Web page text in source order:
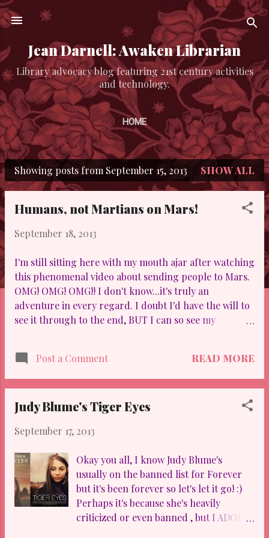
Skip to main content
Jean Darnell: Awaken Librarian
Library advocacy blog featuring 21st century activities
and technology.
HOME
P
Showing posts from September 15, 2013 SHOW ALL
Humans, not Martians on Mars!
September 18, 2013
I'm still sitting here with my mouth ajar after watching
this phenomenal video about sending people to Mars.
OMG! OMG! OMG!! I don't know...it's truly an
adventure in every regard. I doubt I'd have the will to
see it through to the end, BUT I can so see my
winning the bid. Going back to my reaction, it's truly a
release of vanity and a charge toward the next phase
in outward exploration. To be absolutely honest, I feel
we haven't touched the "tip of the iceberg" in
the shores. I tease my sons and students that
waiting to "sneak attack us!" Part of me believes if we
can successfully go deep enough there into the dark
crevices of the sea, then we can soar far enough "out
there" into space with similar success. Check out...
Post a Comment READ MORE
Judy Blume's Tiger Eyes
September 17, 2013
Okay you all, I know Judy Blume's
usually on the banned list for Forever
but it's been forever so let's let it go! :)
Perhaps it's because she's heavily
criticized or even banned , but I ADORE